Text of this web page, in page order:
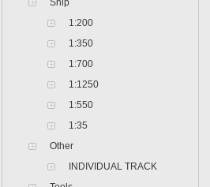
Ship
1:200
1:350
1:700
1:1250
1:550
1:35
Other
INDIVIDUAL TRACK